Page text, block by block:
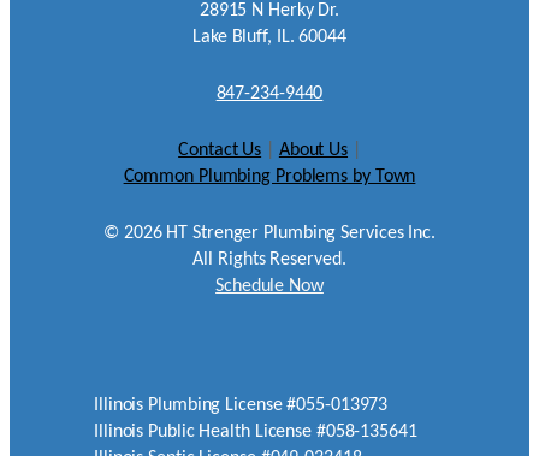
28915 N Herky Dr.
Lake Bluff, IL. 60044
847-234-9440
Contact Us About Us
Common Plumbing Problems by Town
© 2026HT Strenger Plumbing Services Inc.
All Rights Reserved.
Schedule Now
Illinois Plumbing License #055-013973
Illinois Public Health License #058-135641